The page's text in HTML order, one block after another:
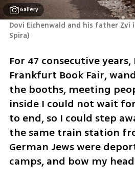
Gallery
Dovi Eichenwald and his father Zvi
Spira)
For 47 consecutive
Frankfurt Book Fair,
the booths, meeting
inside I could not wait
to end, so I could step
the same train station
German Jews were
camps, and bow my